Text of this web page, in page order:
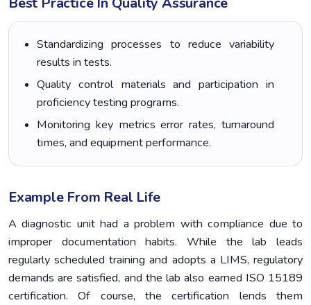
Standardizing processes to reduce variability
results in tests.
Quality control materials and participation in
proficiency testing programs.
Monitoring key metrics error rates, turnaround
times, and equipment performance.
Example From Real Life
A diagnostic unit had a problem with compliance due to
improper documentation habits. While the lab leads
regularly scheduled training and adopts a LIMS, regulatory
demands are satisfied, and the lab also earned ISO 15189
certification. Of course, the certification lends them